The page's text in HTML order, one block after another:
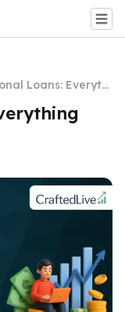
Loans: Everythi
to Know